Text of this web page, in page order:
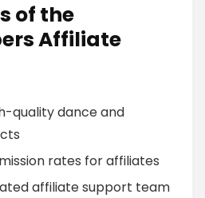
of the
Affiliate
quality dance and
rates for affiliates
affiliate support team